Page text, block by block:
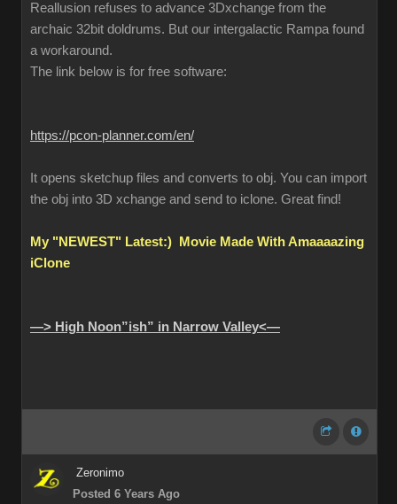
Reallusion refuses to advance 3Dxchange from the
archaic 32bit doldrums. But our intergalactic Rampa found
a workaround.
The link below is for free software:
https://pcon-planner.com/en/
It opens sketchup files and converts to obj. You can import
the obj into 3D xchange and send to iclone. Great find!
My "NEWEST" Latest:) Movie Made With Amaaaazing
iClone
—> High Noon”ish” in Narrow Valley<—
Zeronimo
Posted 6 Years Ago